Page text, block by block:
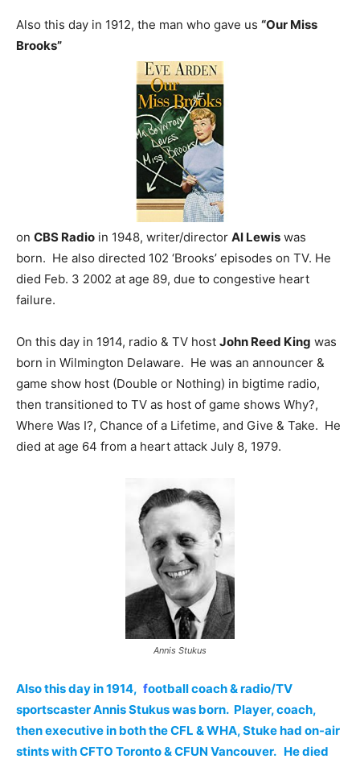
Also this day in 1912, the man who gave us “Our Miss
Brooks”
on CBS Radio in 1948, writer/director Al Lewis was
born. He also directed 102 ‘Brooks’ episodes on TV. He
died Feb. 3 2002 at age 89, due to congestive heart
failure.
On this day in 1914, radio & TV host John Reed King was
born in Wilmington Delaware. He was an announcer &
game show host (Double or Nothing) in bigtime radio,
then transitioned to TV as host of game shows Why?,
Where Was I?, Chance of a Lifetime, and Give & Take. He
died at age 64 from a heart attack July 8, 1979.
Annis Stukus
Also this day in 1914, football coach & radio/TV
sportscaster Annis Stukus was born. Player, coach,
then executive in both the CFL & WHA, Stuke had on-air
stints with CFTO Toronto & CFUN Vancouver. He died